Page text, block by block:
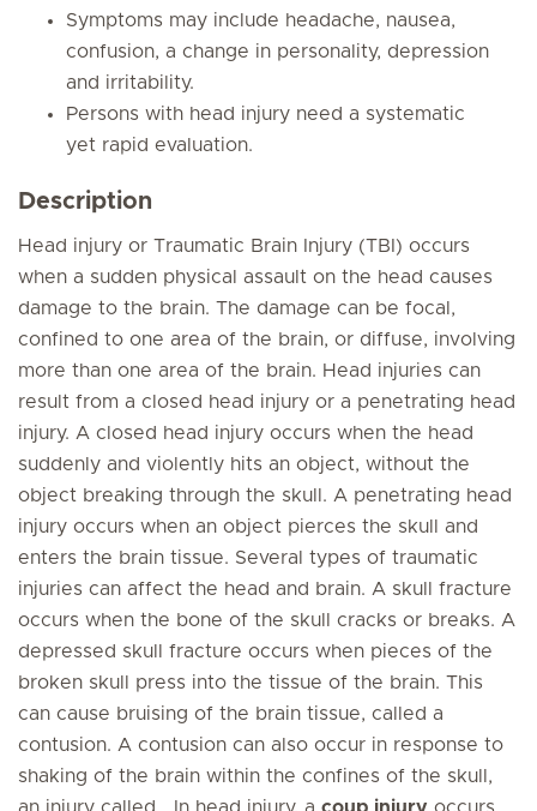
Symptoms may include headache, nausea,
confusion, a change in personality, depression
and irritability.
Persons with head injury need a systematic
yet rapid evaluation.
Description
Head injury or Traumatic Brain Injury (TBI) occurs
when a sudden physical assault on the head causes
damage to the brain. The damage can be focal,
confined to one area of the brain, or diffuse, involving
more than one area of the brain. Head injuries can
result from a closed head injury or a penetrating head
injury. A closed head injury occurs when the head
suddenly and violently hits an object, without the
object breaking through the skull. A penetrating head
injury occurs when an object pierces the skull and
enters the brain tissue. Several types of traumatic
injuries can affect the head and brain. A skull fracture
occurs when the bone of the skull cracks or breaks. A
depressed skull fracture occurs when pieces of the
broken skull press into the tissue of the brain. This
can cause bruising of the brain tissue, called a
contusion. A contusion can also occur in response to
shaking of the brain within the confines of the skull,